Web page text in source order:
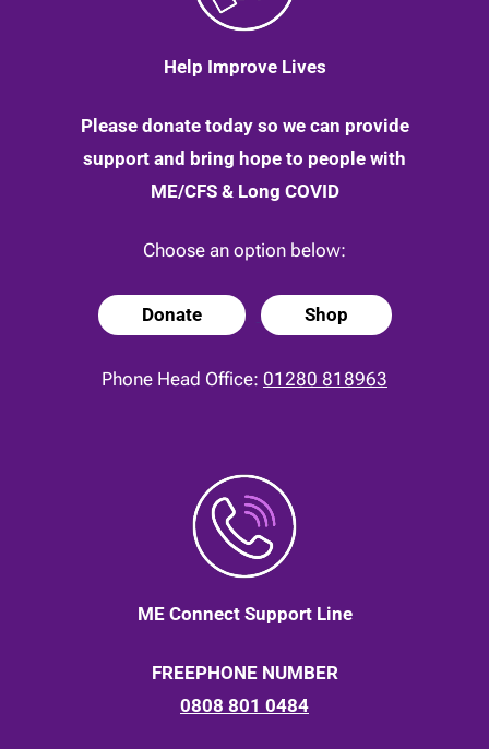
Help Improve Lives
Please donate today so we can provide
support and bring hope to people with
ME/CFS & Long COVID
Choose an option below:
Donate Shop
Phone Head Office: 01280 818963
ME Connect Support Line
FREEPHONE NUMBER
0808 801 0484